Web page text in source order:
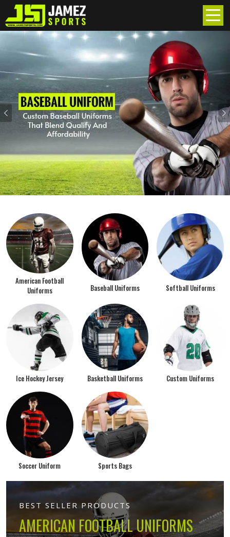
Previous
American Football
Uniforms
Baseball Uniforms Softball Uniforms
Ice Hockey Jersey Basketball Uniforms Custom Uniforms
Soccer Uniform Sports Bags
BEST SELLER PRODUCTS
AMERICAN FOOTBALL UNIFORMS